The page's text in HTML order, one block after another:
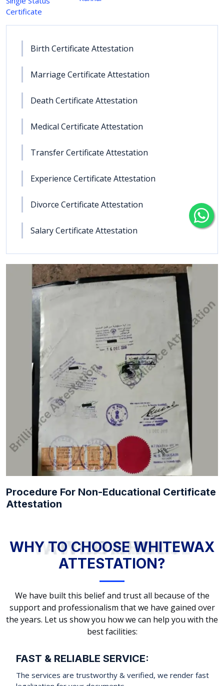
Certificate
Birth Certificate Attestation
Marriage Certificate Attestation
Death Certificate Attestation
Medical Certificate Attestation
Transfer Certificate Attestation
Experience Certificate Attestation
Divorce Certificate Attestation
Salary Certificate Attestation
Procedure For Non-Educational Certificate
Attestation
WHY TO CHOOSE WHITEWAX ATTESTATION?
WHY TO CHOOSE WHITEWAX
ATTESTATION?
We have built this belief and trust all because of the
support and professionalism that we have gained over
the years. Let us show you how we can help you with the
best facilities:
FAST & RELIABLE SERVICE:
The services are trustworthy & verified, we render fast